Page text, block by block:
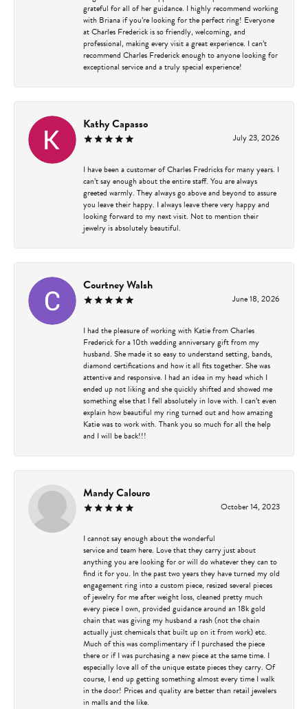
grateful for all of her guidance. I highly recommend working
with Briana if you’re looking for the perfect ring! Everyone
at Charles Frederick is so friendly, welcoming, and
professional, making every visit a great experience. I can’t
recommend Charles Frederick enough to anyone looking for
exceptional service and a truly special experience!
Kathy Capasso
July 23, 2026
I have been a customer of Charles Fredricks for many years. I
can’t say enough about the entire staff. You are always
greeted warmly. They always go above and beyond to assure
you leave their happy. I always leave there very happy and
looking forward to my next visit. Not to mention their
jewelry is absolutely beautiful.
Courtney Walsh
June 18, 2026
I had the pleasure of working with Katie from Charles
Frederick for a 10th wedding anniversary gift from my
husband. She made it so easy to understand setting, bands,
diamond certifications and how it all fits together. She was
attentive and responsive. I had an idea in my head which I
ended up not liking and she quickly shifted and showed me
something else that I fell absolutely in love with. I can’t even
explain how beautiful my ring turned out and how amazing
Katie was to work with. Thank you so much for all the help
and I will be back!!!
Mandy Calouro
October 14, 2023
I cannot say enough about the wonderful
service and team here. Love that they carry just about
anything you are looking for or will do whatever they can to
find it for you. In the past two years they have turned my old
engagement ring into a custom piece, resized several pieces
of jewelry for me after weight loss, cleaned pretty much
every piece I own, provided guidance around an 18k gold
chain that was giving my husband a rash (not the chain
actually just chemicals that built up on it from work) etc.
Much of this was complimentary if I purchased the piece
there or if I was purchasing a new piece at the same time. I
especially love all of the unique estate pieces they carry. Of
course, I end up getting something almost every time I walk
in the door! Prices and quality are better than retail jewelers
in malls and the like.